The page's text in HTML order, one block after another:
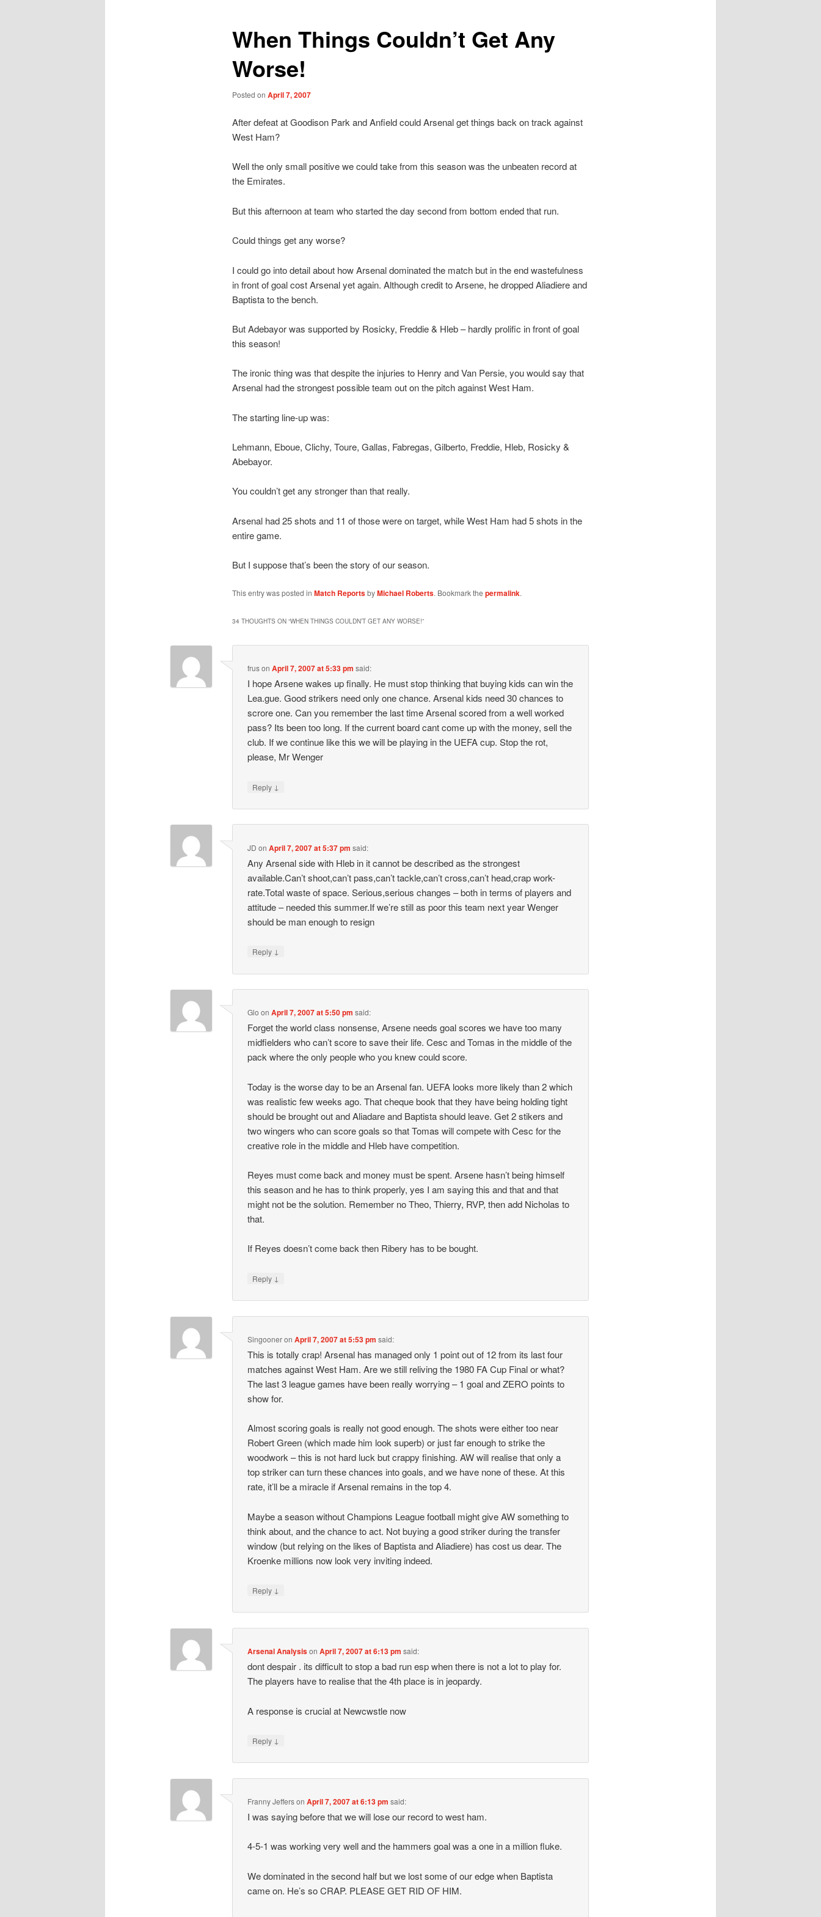
When Things Couldn’t Get Any
Worse!
Posted on April 7, 2007
After defeat at Goodison Park and Anfield could Arsenal get things back on track against
West Ham?
Well the only small positive we could take from this season was the unbeaten record at
the Emirates.
But this afternoon at team who started the day second from bottom ended that run.
Could things get any worse?
I could go into detail about how Arsenal dominated the match but in the end wastefulness
in front of goal cost Arsenal yet again. Although credit to Arsene, he dropped Aliadiere and
Baptista to the bench.
But Adebayor was supported by Rosicky, Freddie & Hleb – hardly prolific in front of goal
this season!
The ironic thing was that despite the injuries to Henry and Van Persie, you would say that
Arsenal had the strongest possible team out on the pitch against West Ham.
The starting line-up was:
Lehmann, Eboue, Clichy, Toure, Gallas, Fabregas, Gilberto, Freddie, Hleb, Rosicky &
Abebayor.
You couldn’t get any stronger than that really.
Arsenal had 25 shots and 11 of those were on target, while West Ham had 5 shots in the
entire game.
But I suppose that’s been the story of our season.
This entry was posted in Match ReportsbyMichael Roberts. Bookmark the permalink.
34 THOUGHTS ON “WHEN THINGS COULDN’T GET ANY WORSE!”
frusonApril 7, 2007 at 5:33 pm said:
I hope Arsene wakes up finally. He must stop thinking that buying kids can win the
Lea.gue. Good strikers need only one chance. Arsenal kids need 30 chances to
scrore one. Can you remember the last time Arsenal scored from a well worked
pass? Its been too long. If the current board cant come up with the money, sell the
club. If we continue like this we will be playing in the UEFA cup. Stop the rot,
please, Mr Wenger
Reply ↓
JD onApril 7, 2007 at 5:37 pm said:
Any Arsenal side with Hleb in it cannot be described as the strongest
available.Can’t shoot,can’t pass,can’t tackle,can’t cross,can’t head,crap work-
rate.Total waste of space. Serious,serious changes – both in terms of players and
attitude – needed this summer.If we’re still as poor this team next year Wenger
should be man enough to resign
Reply ↓
Glo onApril 7, 2007 at 5:50 pm said:
Forget the world class nonsense, Arsene needs goal scores we have too many
midfielders who can’t score to save their life. Cesc and Tomas in the middle of the
pack where the only people who you knew could score.
Today is the worse day to be an Arsenal fan. UEFA looks more likely than 2 which
was realistic few weeks ago. That cheque book that they have being holding tight
should be brought out and Aliadare and Baptista should leave. Get 2 stikers and
two wingers who can score goals so that Tomas will compete with Cesc for the
creative role in the middle and Hleb have competition.
Reyes must come back and money must be spent. Arsene hasn’t being himself
this season and he has to think properly, yes I am saying this and that and that
might not be the solution. Remember no Theo, Thierry, RVP, then add Nicholas to
that.
If Reyes doesn’t come back then Ribery has to be bought.
Reply ↓
SingooneronApril 7, 2007 at 5:53 pm said:
This is totally crap! Arsenal has managed only 1 point out of 12 from its last four
matches against West Ham. Are we still reliving the 1980 FA Cup Final or what?
The last 3 league games have been really worrying – 1 goal and ZERO points to
show for.
Almost scoring goals is really not good enough. The shots were either too near
Robert Green (which made him look superb) or just far enough to strike the
woodwork – this is not hard luck but crappy finishing. AW will realise that only a
top striker can turn these chances into goals, and we have none of these. At this
rate, it’ll be a miracle if Arsenal remains in the top 4.
Maybe a season without Champions League football might give AW something to
think about, and the chance to act. Not buying a good striker during the transfer
window (but relying on the likes of Baptista and Aliadiere) has cost us dear. The
Kroenke millions now look very inviting indeed.
Reply ↓
Arsenal AnalysisonApril 7, 2007 at 6:13 pm said:
dont despair . its difficult to stop a bad run esp when there is not a lot to play for.
The players have to realise that the 4th place is in jeopardy.
A response is crucial at Newcwstle now
Reply ↓
Franny JeffersonApril 7, 2007 at 6:13 pm said:
I was saying before that we will lose our record to west ham.
4-5-1 was working very well and the hammers goal was a one in a million fluke.
We dominated in the second half but we lost some of our edge when Baptista
came on. He’s so CRAP. PLEASE GET RID OF HIM.